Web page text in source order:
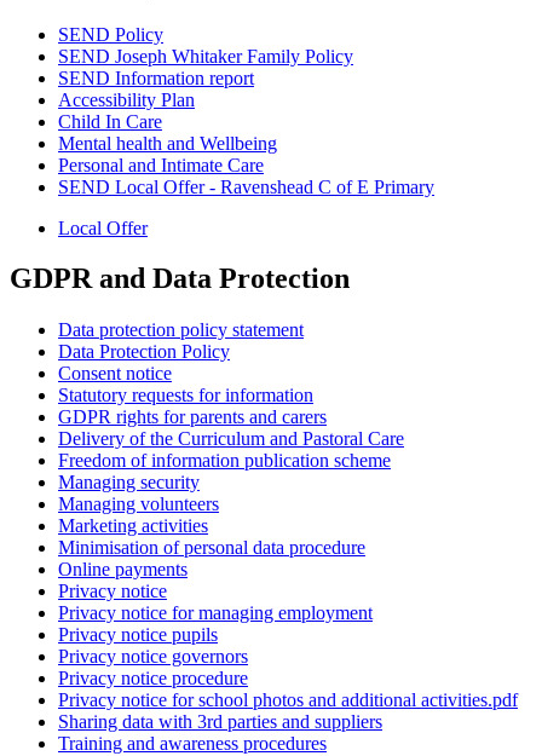
SEND Policy
SEND Joseph Whitaker Family Policy
SEND Information report
Accessibility Plan
Child In Care
Mental health and Wellbeing
Personal and Intimate Care
SEND Local Offer - Ravenshead C of E Primary
Local Offer
GDPR and Data Protection
Data protection policy statement
Data Protection Policy
Consent notice
Statutory requests for information
GDPR rights for parents and carers
Delivery of the Curriculum and Pastoral Care
Freedom of information publication scheme
Managing security
Managing volunteers
Marketing activities
Minimisation of personal data procedure
Online payments
Privacy notice
Privacy notice for managing employment
Privacy notice pupils
Privacy notice governors
Privacy notice procedure
Privacy notice for school photos and additional activities.pdf
Sharing data with 3rd parties and suppliers
Training and awareness procedures